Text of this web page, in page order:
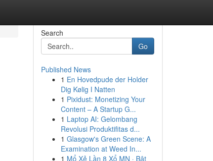
Search
Go
Published News
1 En Hovedpude der Holder
Dig Kølig I Natten
1 Pixidust: Monetizing Your
Content – A Startup G...
1 Laptop AI: Gelombang
Revolusi Produktifitas d...
1 Glasgow's Green Scene: A
Examination at Weed In...
1 Mổ Xẻ Lần 8 Xổ MN · Bật